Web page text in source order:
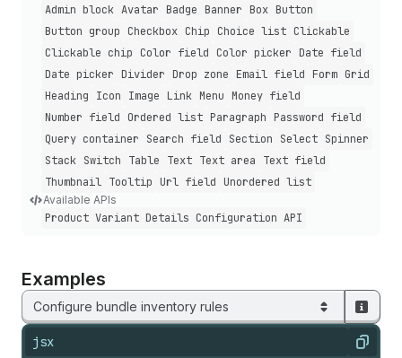
Admin block Avatar Badge Banner Box Button
Button group
Checkbox Chip Choice list Clickable
Clickable chip
Color field Color picker
Date field
Date picker
Divider Drop zone Email field Form Grid
Heading
Icon Image Link Menu
Money field
Number field
Ordered list Paragraph
Password field
Query container
Search field Section Select Spinner
Stack Switch Table Text Text area
Text field
Thumbnail Tooltip Url field Unordered list
Available APIs
Product Variant Details Configuration API
Examples
Configure bundle inventory rules
jsx Copy